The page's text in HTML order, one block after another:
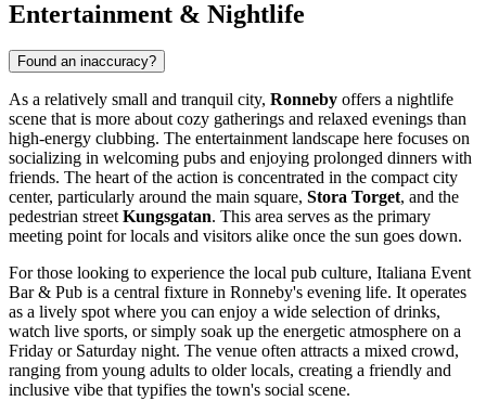
Entertainment & Nightlife
Found an inaccuracy?
As a relatively small and tranquil city, Ronneby offers a nightlife
scene that is more about cozy gatherings and relaxed evenings than
high-energy clubbing. The entertainment landscape here focuses on
socializing in welcoming pubs and enjoying prolonged dinners with
friends. The heart of the action is concentrated in the compact city
center, particularly around the main square, Stora Torget, and the
pedestrian streetKungsgatan. This area serves as the primary
meeting point for locals and visitors alike once the sun goes down.
For those looking to experience the local pub culture, Italiana Event
Bar & Pub is a central fixture in Ronneby's evening life. It operates
as a lively spot where you can enjoy a wide selection of drinks,
watch live sports, or simply soak up the energetic atmosphere on a
Friday or Saturday night. The venue often attracts a mixed crowd,
ranging from young adults to older locals, creating a friendly and
inclusive vibe that typifies the town's social scene.